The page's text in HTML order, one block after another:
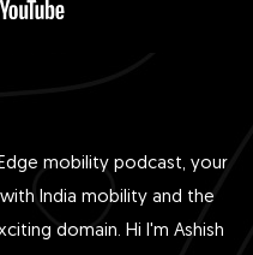
mobility podcast, your
India mobility and the
domain. Hi I'm Ashish